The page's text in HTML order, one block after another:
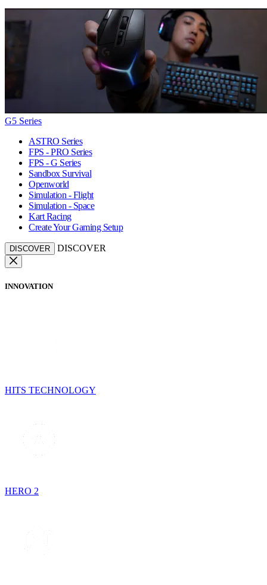
G5 Series
ASTRO Series
FPS - PRO Series
FPS - G Series
Sandbox Survival
Openworld
Simulation - Flight
Simulation - Space
Kart Racing
Create Your Gaming Setup
DISCOVER DISCOVER
INNOVATION
HITS TECHNOLOGY
HERO 2